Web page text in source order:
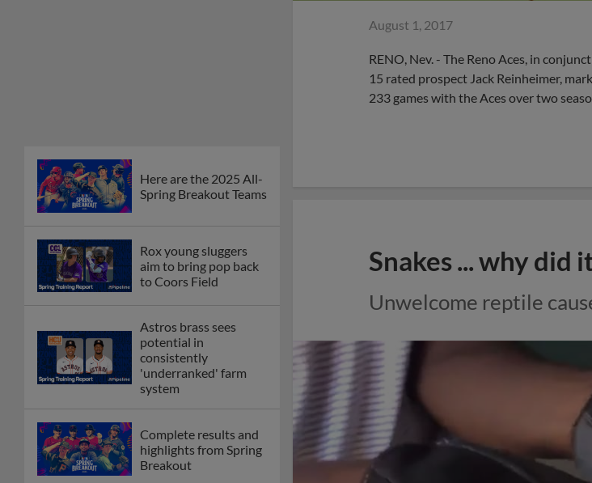
Here are the 2025 All-
Spring Breakout Teams
Rox young sluggers
aim to bring pop back
to Coors Field
Astros brass sees
potential in
consistently
'underranked' farm
system
Complete results and
highlights from Spring
Breakout
August 1, 2017
RENO, Nev. - The Reno Aces, in
15 rated prospect Jack Reinheimer,
233 games with the Aces over two
Snakes ... why did
Unwelcome reptile